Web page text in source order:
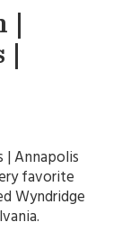
|
|
| Annapolis
favorite
Wyndridge